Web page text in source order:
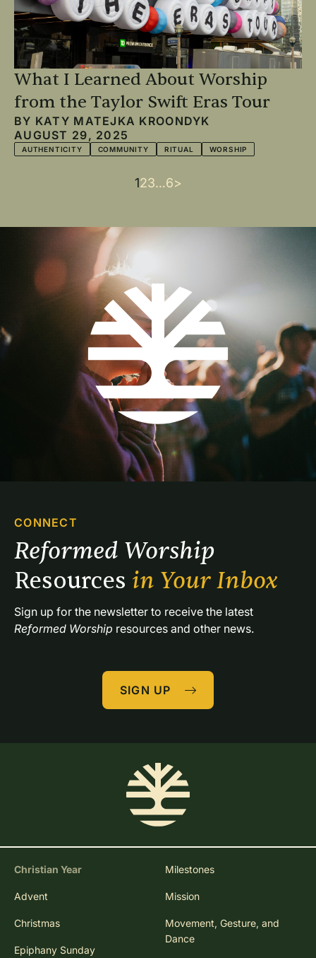
What I Learned About Worship
from the Taylor Swift Eras Tour
BY KATY MATEJKA KROONDYK
AUGUST 29, 2025
AUTHENTICITY COMMUNITY RITUAL WORSHIP
Current
1Page
2Page
3…Last
6Next
>
CONNECT
Resources in Your Inbox
Reformed Worship resources and other news.
SIGN UP
Christian Year
Advent
Christmas
Epiphany Sunday
Milestones
Mission
Movement, Gesture, and
Dance